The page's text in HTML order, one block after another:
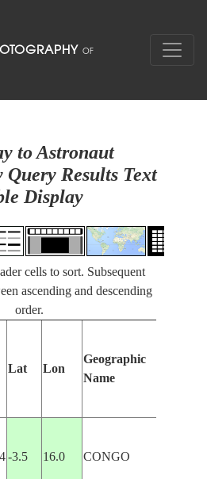
to Astronaut
Query Results Text
Display
cells to sort. Subsequent
ascending and descending
order.
Lat Lon
Geographic
Name
-3.5 16.0 CONGO